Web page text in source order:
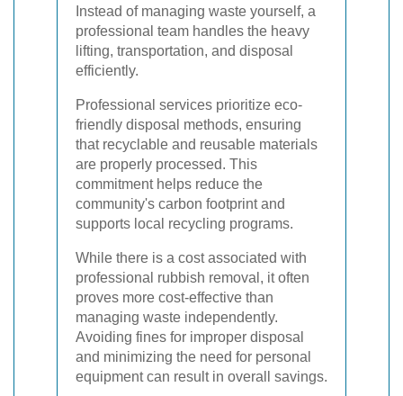
Instead of managing waste yourself, a
professional team handles the heavy
lifting, transportation, and disposal
efficiently.
Professional services prioritize eco-
friendly disposal methods, ensuring
that recyclable and reusable materials
are properly processed. This
commitment helps reduce the
community's carbon footprint and
supports local recycling programs.
While there is a cost associated with
professional rubbish removal, it often
proves more cost-effective than
managing waste independently.
Avoiding fines for improper disposal
and minimizing the need for personal
equipment can result in overall savings.